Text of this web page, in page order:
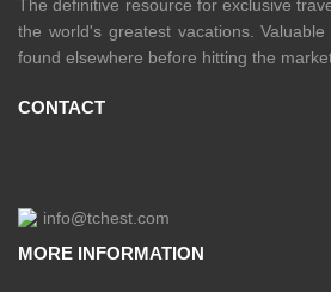
The definitive resource for exclusive
the world's greatest vacations.
found elsewhere before hitting the
CONTACT
info@tchest.com
MORE INFORMATION